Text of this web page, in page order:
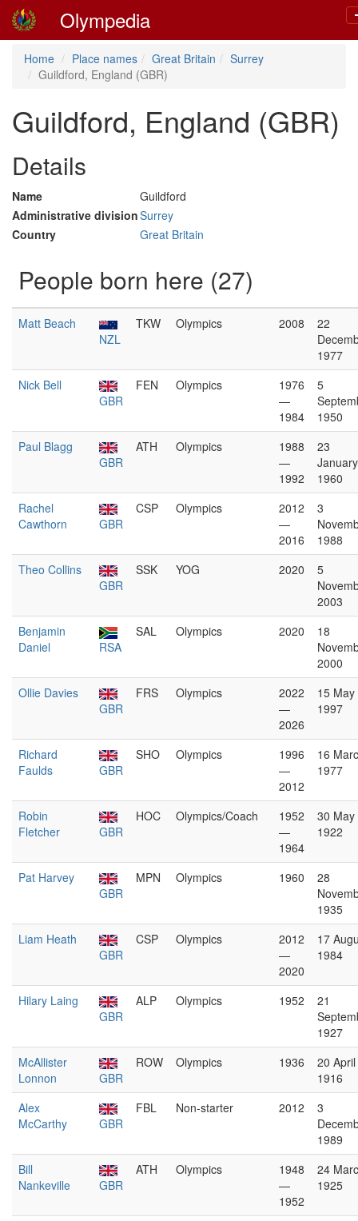
Olympedia
Home Place names Great Britain
Surrey
Guildford, England (GBR)
Guildford, England (GBR)
Details
Name
Guildford
Administrative divisionSurrey
Country
Great Britain
People born here (27)
Matt Beach
NZL
TKW Olympics 2008
22
1977
Nick Bell
GBR
FEN Olympics
1976
—
1984
5
1950
Paul Blagg
GBR
ATH Olympics
1988
—
1992
23
January
1960
Rachel
Cawthorn
GBR
CSP Olympics
2012
—
2016
3
1988
Theo Collins
GBR
SSK YOG 2020
5
2003
Benjamin
Daniel
RSA
SAL Olympics 2020
18
2000
Ollie Davies
GBR
FRS Olympics
2022
—
2026
15 May
1997
Richard
Faulds
GBR
SHO Olympics
1996
—
2012
16
1977
Robin
Fletcher
GBR
HOC Olympics/Coach
1952
—
1964
30 May
1922
Pat Harvey
GBR
MPN Olympics 1960
28
1935
Liam Heath
GBR
CSP Olympics
2012
—
2020
17
1984
Hilary Laing
GBR
ALP Olympics 1952
21
1927
McAllister
Lonnon
GBR
ROW Olympics 1936
20 April
1916
Alex
McCarthy
GBR
FBL Non-starter 2012
3
1989
Bill
Nankeville
GBR
ATH Olympics
1948
—
1952
24
1925